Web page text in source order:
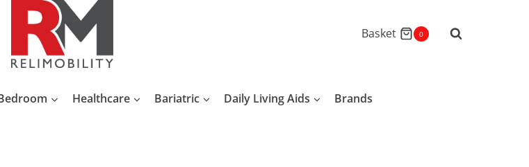
Basket 0
Healthcare Bariatric Daily Living Aids Brands